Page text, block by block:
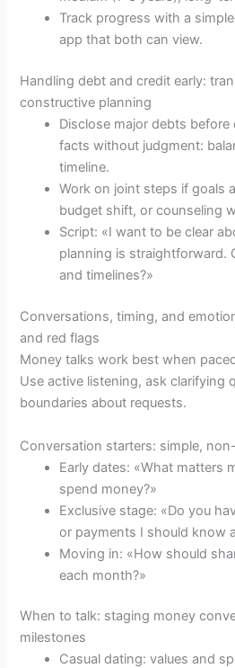
Track progress with a
app that both can view.
Handling debt and credit early:
constructive planning
Disclose major debts before
facts without judgment:
timeline.
Work on joint steps if goals
budget shift, or counseling
Script: «I want to be clear
planning is straightforward.
and timelines?»
Conversations, timing, and
and red flags
Money talks work best when
Use active listening, ask clarifying
boundaries about requests.
Conversation starters: simple,
Early dates: «What matters
spend money?»
Exclusive stage: «Do you
or payments I should know
Moving in: «How should
each month?»
When to talk: staging money
milestones
Casual dating: values and